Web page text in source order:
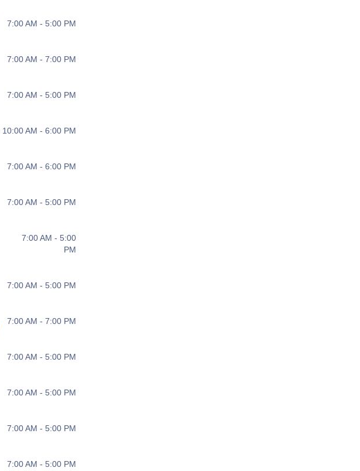
7:00 AM - 5:00 PM
7:00 AM - 7:00 PM
7:00 AM - 5:00 PM
10:00 AM - 6:00 PM
7:00 AM - 6:00 PM
7:00 AM - 5:00 PM
7:00 AM - 5:00
PM
7:00 AM - 5:00 PM
7:00 AM - 7:00 PM
7:00 AM - 5:00 PM
7:00 AM - 5:00 PM
7:00 AM - 5:00 PM
7:00 AM - 5:00 PM